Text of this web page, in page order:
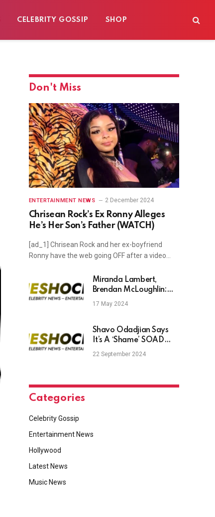
CELEBRITY GOSSIP SHOP
Don't Miss
ENTERTAINMENT NEWS 2 December 2024
Chrisean Rock’s Ex Ronny Alleges
He’s Her Son’s Father (WATCH)
[ad_1] Chrisean Rock and her ex-boyfriend
Ronny have the web going OFF after a video…
Miranda Lambert,
Brendan McLoughlin:
Timeline of Their
Romance
17 May 2024
Shavo Odadjian Says
It’s A ‘Shame’ SOAD
Isn’t Recording New
Music
22 September 2024
Categories
Celebrity Gossip
Entertainment News
Hollywood
Latest News
Music News